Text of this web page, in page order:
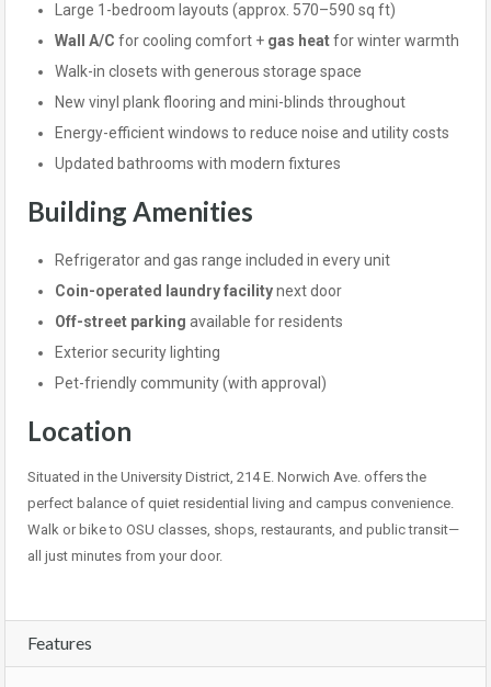
Large 1-bedroom layouts (approx. 570–590 sq ft)
Wall A/C for cooling comfort + gas heatfor winter warmth
Walk-in closets with generous storage space
New vinyl plank flooring and mini-blinds throughout
Energy-efficient windows to reduce noise and utility costs
Updated bathrooms with modern fixtures
Building Amenities
Refrigerator and gas range included in every unit
Coin-operated laundry facilitynext door
Off-street parking available for residents
Exterior security lighting
Pet-friendly community (with approval)
Location
Situated in the University District, 214 E. Norwich Ave. offers the
perfect balance of quiet residential living and campus convenience.
Walk or bike to OSU classes, shops, restaurants, and public transit—
all just minutes from your door.
Features